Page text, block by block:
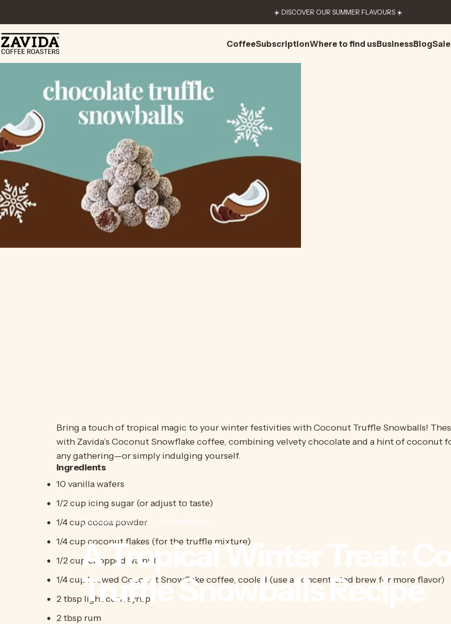
☀️ DISCOVER OUR SUMMER FLAVOURS ☀️
Zavida Coffee Coffee
Coffee
Subscription
Subscription
Where to find usBusinessBlogSale
December 9, 2024
ATropicalWinter
TruffleSnowballsRecipe
Bring a touch of tropical magic to your winter festivities with Coconut Truffle Snowballs!
with Zavida’s Coconut Snowflake coffee, combining velvety chocolate and a hint of coconut
any gathering—or simply indulging yourself.
Ingredients
10 vanilla wafers
1/2 cup icing sugar (or adjust to taste)
1/4 cup cocoa powder
1/4 cup coconut flakes (for the truffle mixture)
1/2 cup chopped walnuts
1/4 cup brewed Coconut Snowflake coffee, cooled (use a concentrated brew for more flavor)
2 tbsp light corn syrup
2 tbsp rum